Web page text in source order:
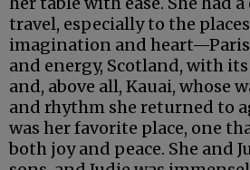
travel, especially to the
imagination and
and energy, Scotland, with
and, above all, Kauai, whose
and rhythm she returned to
was her favorite place, one
both joy and peace. She and